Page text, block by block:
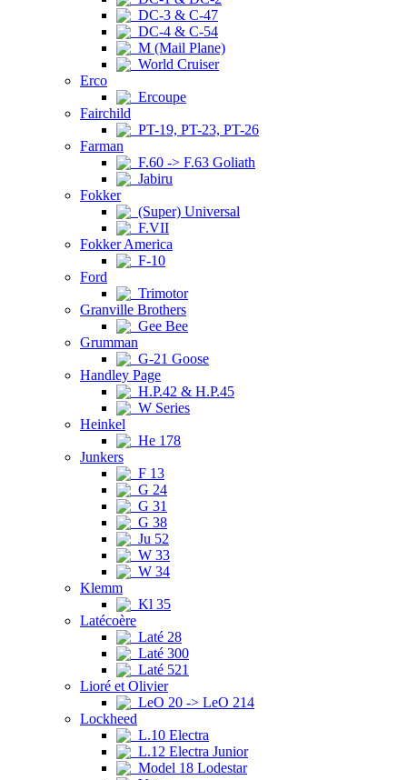
DC-3 & C-47
DC-4 & C-54
M (Mail Plane)
World Cruiser
Erco
Ercoupe
Fairchild
PT-19, PT-23, PT-26
Farman
F.60 -> F.63 Goliath
Jabiru
Fokker
(Super) Universal
F.VII
Fokker America
F-10
Ford
Trimotor
Granville Brothers
Gee Bee
Grumman
G-21 Goose
Handley Page
H.P.42 & H.P.45
W Series
Heinkel
He 178
Junkers
F 13
G 24
G 31
G 38
Ju 52
W 33
W 34
Klemm
Kl 35
Latécoère
Laté 28
Laté 300
Laté 521
Lioré et Olivier
LeO 20 -> LeO 214
Lockheed
L.10 Electra
L.12 Electra Junior
Model 18 Lodestar